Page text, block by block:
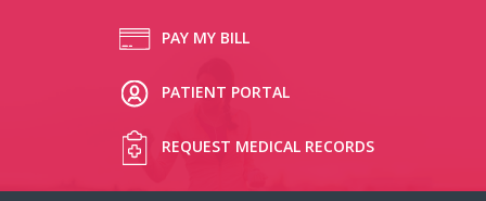
PAY MY BILL
PATIENT PORTAL
REQUEST MEDICAL RECORDS